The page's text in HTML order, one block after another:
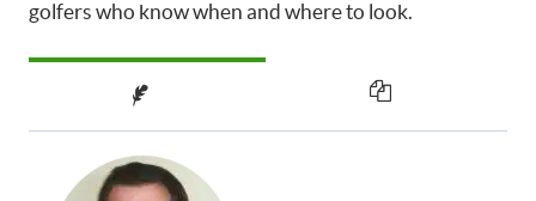
golfers who know when and where to look.